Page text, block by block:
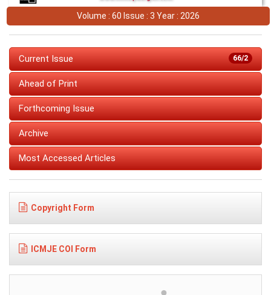
Volume : 60 Issue : 3 Year : 2026
66/2
Current Issue
Ahead of Print
Forthcoming Issue
Archive
Most Accessed Articles
Copyright Form
ICMJE COI Form